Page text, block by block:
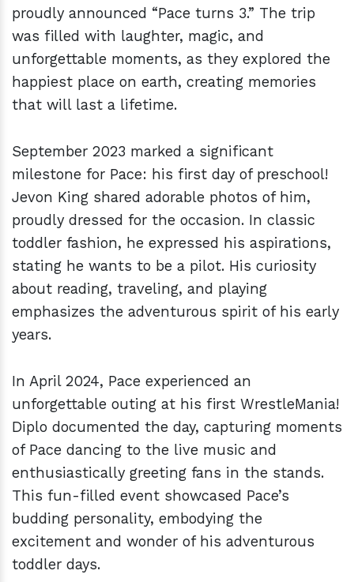
proudly announced “Pace turns 3.” The trip
was filled with laughter, magic, and
unforgettable moments, as they explored the
happiest place on earth, creating memories
that will last a lifetime.
September 2023 marked a significant
milestone for Pace: his first day of preschool!
Jevon King shared adorable photos of him,
proudly dressed for the occasion. In classic
toddler fashion, he expressed his aspirations,
stating he wants to be a pilot. His curiosity
about reading, traveling, and playing
emphasizes the adventurous spirit of his early
years.
In April 2024, Pace experienced an
unforgettable outing at his first WrestleMania!
Diplo documented the day, capturing moments
of Pace dancing to the live music and
enthusiastically greeting fans in the stands.
This fun-filled event showcased Pace’s
budding personality, embodying the
excitement and wonder of his adventurous
toddler days.